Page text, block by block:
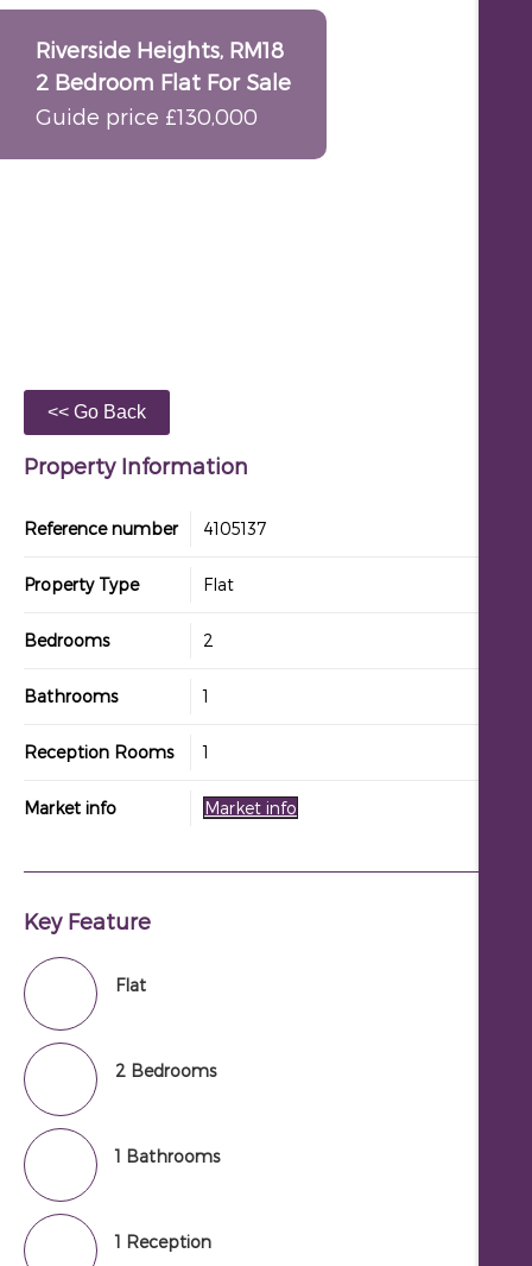
Riverside Heights, RM18
2 Bedroom Flat For Sale
Guide price £130,000
Property Information
Reference number 4105137
Property Type Flat
Bedrooms 2
Bathrooms 1
Reception Rooms 1
Market info Market info
Key Feature
Flat
2 Bedrooms
1 Bathrooms
1 Reception